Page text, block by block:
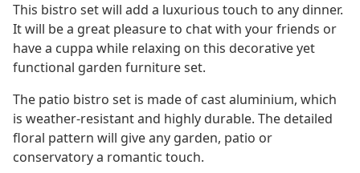
This bistro set will add a luxurious touch to any dinner.
It will be a great pleasure to chat with your friends or
have a cuppa while relaxing on this decorative yet
functional garden furniture set.
The patio bistro set is made of cast aluminium, which
is weather-resistant and highly durable. The detailed
floral pattern will give any garden, patio or
conservatory a romantic touch.